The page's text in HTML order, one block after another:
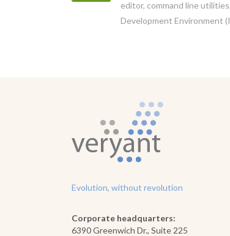
editor, command line
Development Environment
Evolution, without revolution
Corporate headquarters:
6390 Greenwich Dr., Suite 225